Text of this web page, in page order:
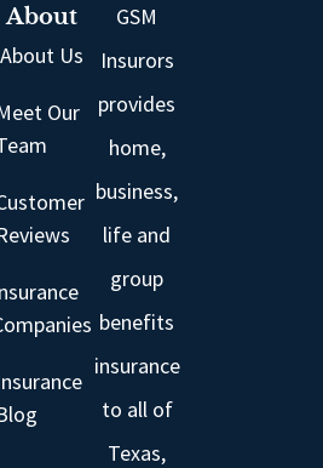
About
About Us
Our
GSM
Insurors
provides
home,
business,
life and
group
benefits
insurance
to all of
Texas,